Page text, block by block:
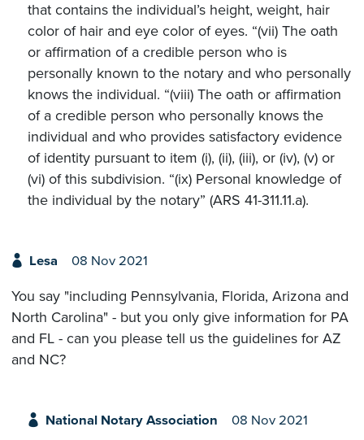
that contains the individual’s height, weight, hair
color of hair and eye color of eyes. “(vii) The oath
or affirmation of a credible person who is
personally known to the notary and who personally
knows the individual. “(viii) The oath or affirmation
of a credible person who personally knows the
individual and who provides satisfactory evidence
of identity pursuant to item (i), (ii), (iii), or (iv), (v) or
(vi) of this subdivision. “(ix) Personal knowledge of
the individual by the notary” (ARS 41-311.11.a).
Lesa 08 Nov 2021
You say "including Pennsylvania, Florida, Arizona and
North Carolina" - but you only give information for PA
and FL - can you please tell us the guidelines for AZ
and NC?
National Notary Association 08 Nov 2021